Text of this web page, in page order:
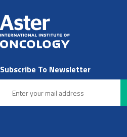
Subscribe To Newsletter